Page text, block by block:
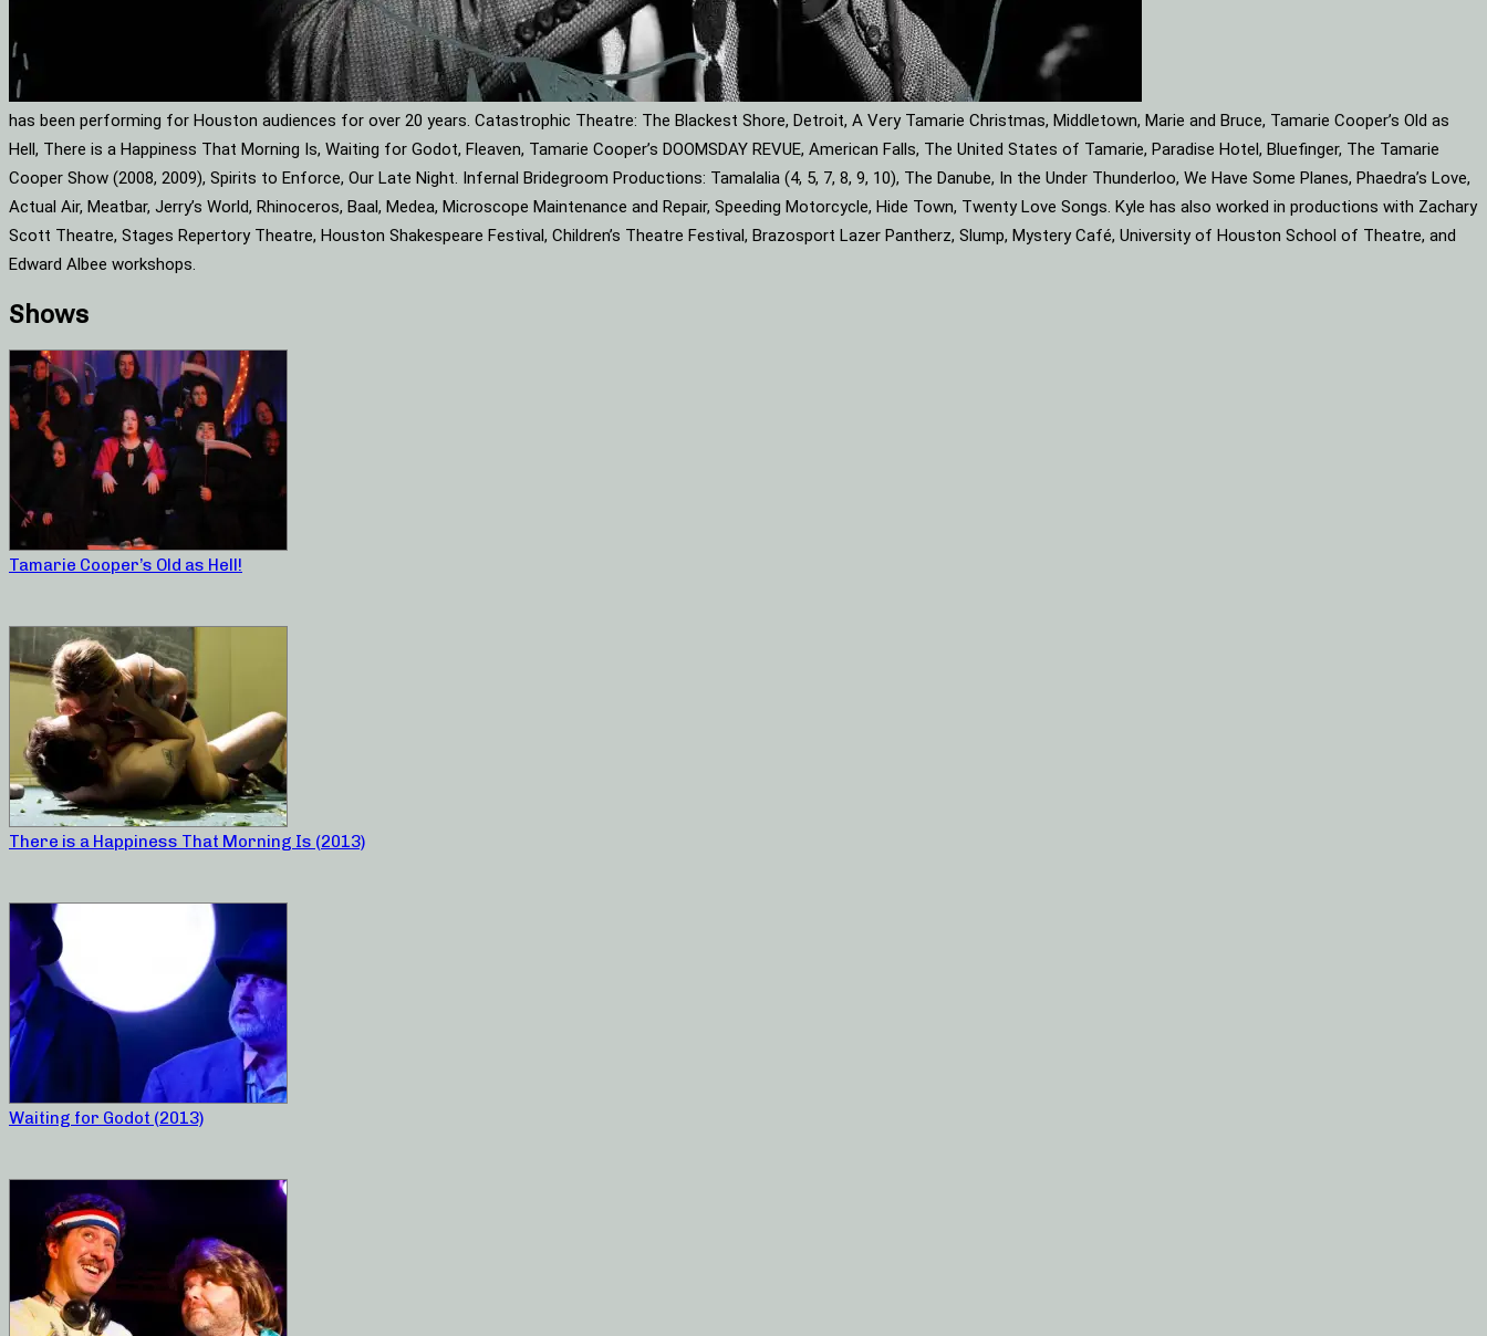
has been performing for Houston audiences for over 20 years. Catastrophic Theatre: The Blackest Shore, Detroit, A Very Tamarie Christmas, Middletown, Marie and Bruce, Tamarie Cooper’s Old as
Hell, There is a Happiness That Morning Is, Waiting for Godot, Fleaven, Tamarie Cooper’s DOOMSDAY REVUE, American Falls, The United States of Tamarie, Paradise Hotel, Bluefinger, The Tamarie
Cooper Show (2008, 2009), Spirits to Enforce, Our Late Night. Infernal Bridegroom Productions: Tamalalia (4, 5, 7, 8, 9, 10), The Danube, In the Under Thunderloo, We Have Some Planes, Phaedra’s Love,
Actual Air, Meatbar, Jerry’s World, Rhinoceros, Baal, Medea, Microscope Maintenance and Repair, Speeding Motorcycle, Hide Town, Twenty Love Songs. Kyle has also worked in productions with Zachary
Scott Theatre, Stages Repertory Theatre, Houston Shakespeare Festival, Children’s Theatre Festival, Brazosport Lazer Pantherz, Slump, Mystery Café, University of Houston School of Theatre, and
Edward Albee workshops.
Shows
Tamarie Cooper’s Old as Hell!
There is a Happiness That Morning Is (2013)
Waiting for Godot (2013)